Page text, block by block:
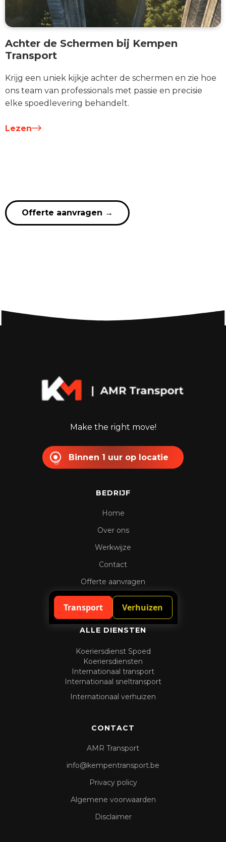
Achter de Schermen bij Kempen
Transport
Krijg een uniek kijkje achter de schermen en zie hoe
ons team van professionals met passie en precisie
elke spoedlevering behandelt.
Lezen
Offerte aanvragen →
Make the right move!
Binnen 1 uur op locatie
BEDRIJF
Home
Over ons
Werkwijze
Contact
Offerte aanvragen
Spoedaanvraag
ALLE DIENSTEN
Koeriersdienst Spoed
Koeriersdiensten
Internationaal transport
Internationaal sneltransport
Internationaal verhuizen
CONTACT
AMR Transport
info@kempentransport.be
Privacy policy
Algemene voorwaarden
Disclaimer
Transport Verhuizen